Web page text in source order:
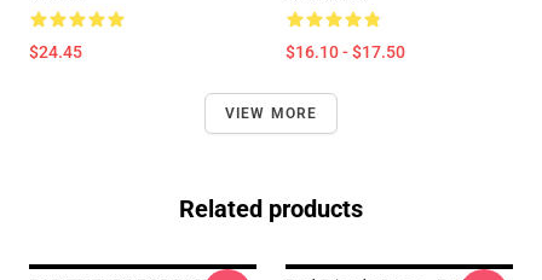
$24.45 $16.10 - $17.50
VIEW MORE
Related products